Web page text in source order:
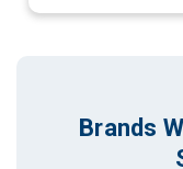
Brands